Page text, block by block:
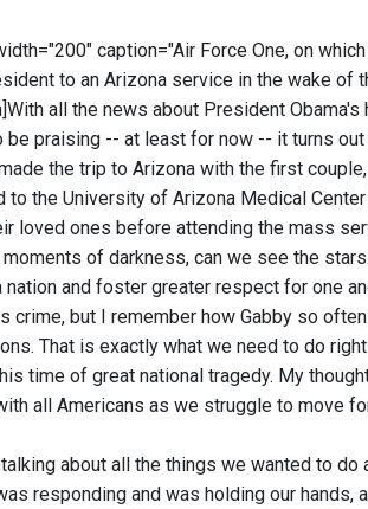
caption="Air Force One, on
to an Arizona service in the wake
all the news about President
praising -- at least for now -- it turns
the trip to Arizona with the first
the University of Arizona Medical
loved ones before attending the mass
moments of darkness, can we see the
and foster greater respect for one
crime, but I remember how Gabby so
That is exactly what we need to do
time of great national tragedy. My
all Americans as we struggle to move
about all the things we wanted to
responding and was holding our